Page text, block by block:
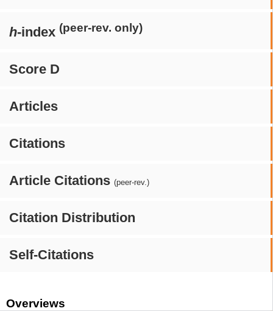
h-index (peer-rev. only)
Score D
Articles
Citations
Article Citations (peer-rev.)
Citation Distribution
Self-Citations
Overviews